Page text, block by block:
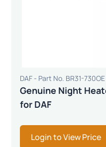
DAF - Part No. BR31-730OE
Genuine Night
for DAF
Login to View Price